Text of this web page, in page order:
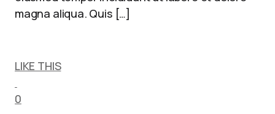
magna aliqua. Quis […]
LIKE THIS
0